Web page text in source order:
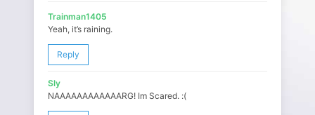
Trainman1405
Yeah, it’s raining.
Reply
Sly
NAAAAAAAAAAAARG! Im Scared. :(